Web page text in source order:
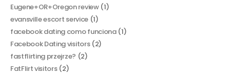
Eugene+OR+Oregon review(1)
evansville escort service(1)
facebook dating como funciona(1)
Facebook Dating visitors(2)
fastflirting przejrze? (2)
FatFlirt visitors(2)